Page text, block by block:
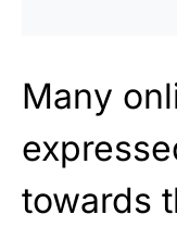
Many
towards